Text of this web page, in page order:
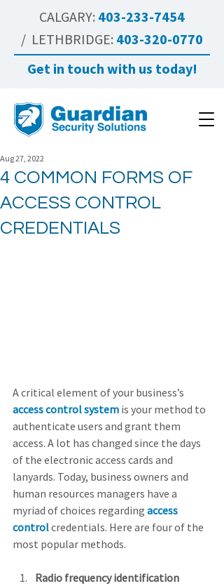
CALGARY: 403-233-7454
/ LETHBRIDGE: 403-320-0770
Get in touch with us today!
4 COMMON FORMS OF
ACCESS CONTROL
CREDENTIALS
Aug 27, 2022
A critical element of your business’s
access control system is your method to
authenticate users and grant them
access. A lot has changed since the days
of the electronic access cards and
lanyards. Today, business owners and
human resources managers have a
myriad of choices regarding access
control credentials. Here are four of the
most popular methods.
Radio frequency identification